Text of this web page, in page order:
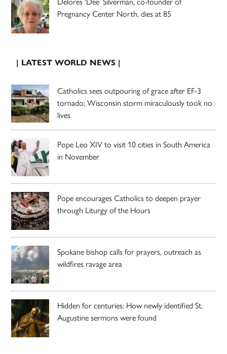
Pregnancy Center North, dies at 85
| LATEST WORLD NEWS |
Catholics sees outpouring of grace after EF-3
tornado; Wisconsin storm miraculously took no
lives
Pope Leo XIV to visit 10 cities in South America
in November
Pope encourages Catholics to deepen prayer
through Liturgy of the Hours
Spokane bishop calls for prayers, outreach as
wildfires ravage area
Hidden for centuries: How newly identified St.
Augustine sermons were found